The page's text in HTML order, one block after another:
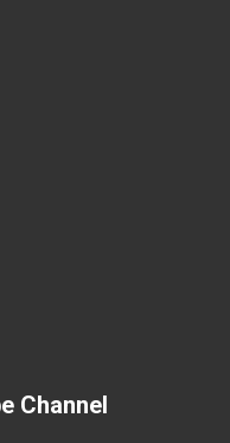
Channel